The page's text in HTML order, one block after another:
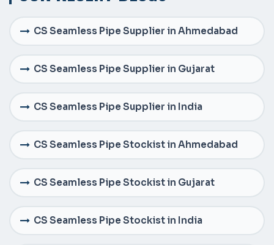
CS Seamless Pipe Supplier in Ahmedabad
CS Seamless Pipe Supplier in Gujarat
CS Seamless Pipe Supplier in India
CS Seamless Pipe Stockist in Ahmedabad
CS Seamless Pipe Stockist in Gujarat
CS Seamless Pipe Stockist in India